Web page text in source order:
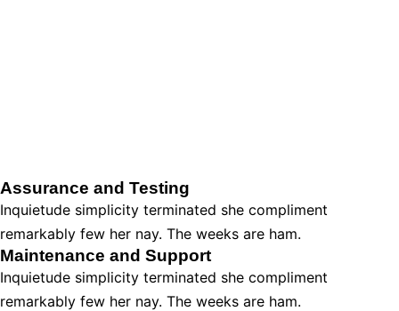
Assurance and Testing
Inquietude simplicity terminated she compliment
remarkably few her nay. The weeks are ham.
Maintenance and Support
Inquietude simplicity terminated she compliment
remarkably few her nay. The weeks are ham.